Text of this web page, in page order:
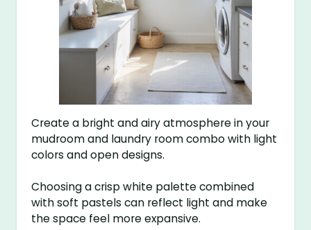
Create a bright and airy atmosphere in your
mudroom and laundry room combo with light
colors and open designs.
Choosing a crisp white palette combined
with soft pastels can reflect light and make
the space feel more expansive.